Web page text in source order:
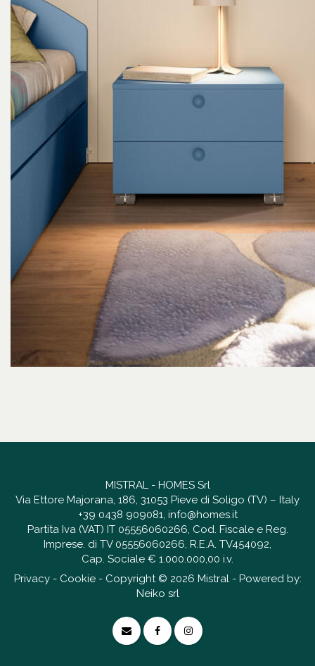
MISTRAL - HOMES Srl
Via Ettore Majorana, 186, 31053 Pieve di Soligo (TV) – Italy
+39 0438 909081, info@homes.it
Partita Iva (VAT) IT 05556060266, Cod. Fiscale e Reg.
Imprese. di TV 05556060266, R.E.A. TV454092,
Cap. Sociale € 1.000.000,00 i.v.
Privacy- Cookie- Copyright © 2026 Mistral - Powered by:
Neiko srl